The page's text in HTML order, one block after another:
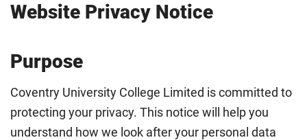
Website Privacy Notice
Purpose
Coventry University College Limited is committed to
protecting your privacy. This notice will help you
understand how we look after your personal data